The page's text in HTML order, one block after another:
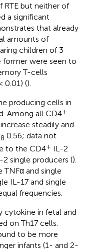
but neither of
a significant
that already
amounts of
children of 3
former were seen to
T-cells
0.01) ().
producing cells in
Among all CD4+
steadily and
0.56; data not
to the CD4+ IL-2
2 single producers ().
TNFα and single
IL-17 and single
frequencies.
cytokine in fetal and
on Th17 cells.
to be more
infants (1- and 2-